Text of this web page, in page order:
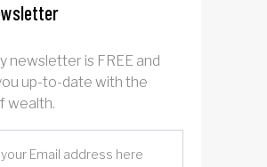
newsletter is FREE and
up-to-date with the
wealth.